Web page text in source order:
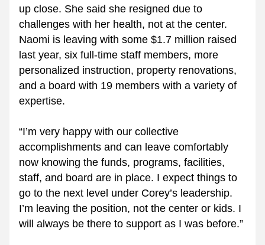
up close. She said she resigned due to
challenges with her health, not at the center.
Naomi is leaving with some $1.7 million raised
last year, six full-time staff members, more
personalized instruction, property renovations,
and a board with 19 members with a variety of
expertise.
“I’m very happy with our collective
accomplishments and can leave comfortably
now knowing the funds, programs, facilities,
staff, and board are in place. I expect things to
go to the next level under Corey’s leadership.
I’m leaving the position, not the center or kids. I
will always be there to support as I was before.”